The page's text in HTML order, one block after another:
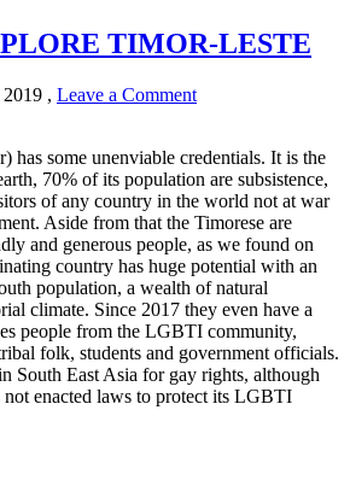
TIMOR-LESTE
2019 , Leave a Comment
has some unenviable credentials. It is the
70% of its population are subsistence,
of any country in the world not at war
Aside from that the Timorese are
and generous people, as we found on
country has huge potential with an
population, a wealth of natural
climate. Since 2017 they even have a
people from the LGBTI community,
folk, students and government officials.
South East Asia for gay rights, although
enacted laws to protect its LGBTI